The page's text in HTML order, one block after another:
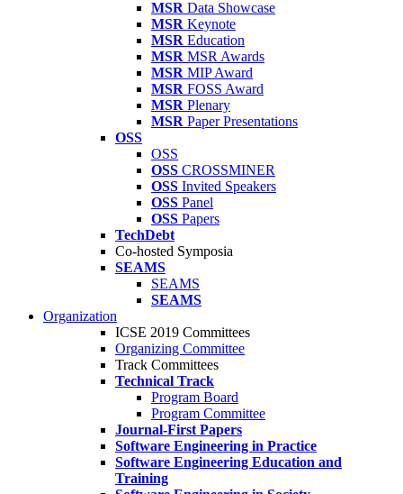
MSR Data Showcase
MSR Keynote
MSR Education
MSR MSR Awards
MSR MIP Award
MSR FOSS Award
MSR Plenary
MSR Paper Presentations
OSS
OSS
OSS CROSSMINER
OSS Invited Speakers
OSS Panel
OSS Papers
TechDebt
Co-hosted Symposia
SEAMS
SEAMS
SEAMS
Organization
ICSE 2019 Committees
Organizing Committee
Track Committees
Technical Track
Program Board
Program Committee
Journal-First Papers
Software Engineering in Practice
Software Engineering Education and
Training